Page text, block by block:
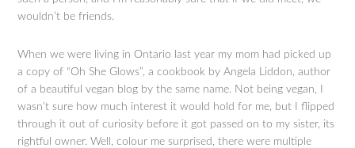
wouldn’t be friends.
When we were living in Ontario last year my mom had picked up
a copy of “Oh She Glows”, a cookbook by Angela Liddon, author
of a beautiful vegan blog by the same name. Not being vegan, I
wasn’t sure how much interest it would hold for me, but I flipped
through it out of curiosity before it got passed on to my sister, its
rightful owner. Well, colour me surprised, there were multiple